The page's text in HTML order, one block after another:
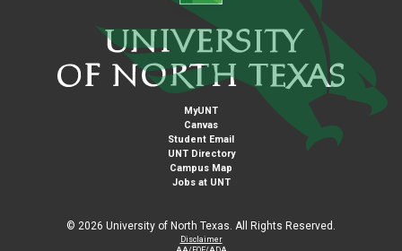
MyUNT
Canvas
Student Email
UNT Directory
Campus Map
Jobs at UNT
© 2026 University of North Texas. All Rights Reserved.
Disclaimer